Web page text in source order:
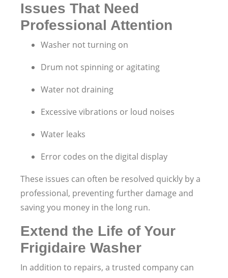
Issues That Need
Professional Attention
Washer not turning on
Drum not spinning or agitating
Water not draining
Excessive vibrations or loud noises
Water leaks
Error codes on the digital display
These issues can often be resolved quickly by a
professional, preventing further damage and
saving you money in the long run.
Extend the Life of Your
Frigidaire Washer
In addition to repairs, a trusted company can